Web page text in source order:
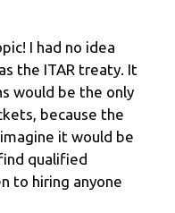
I had no idea
the ITAR treaty. It
would be the only
because the
it would be
qualified
to hiring anyone